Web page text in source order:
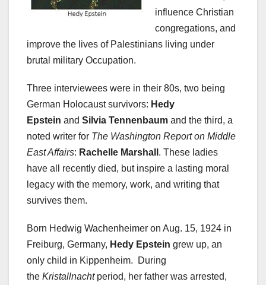
influence Christian
congregations, and
improve the lives of Palestinians living under
brutal military Occupation.
Three interviewees were in their 80s, two being
German Holocaust survivors: Hedy
Epstein and Silvia Tennenbaum and the third, a
noted writer for The Washington Report on Middle
East Affairs: Rachelle Marshall . These ladies
have all recently died, but inspire a lasting moral
legacy with the memory, work, and writing that
survives them.
Born Hedwig Wachenheimer on Aug. 15, 1924 in
Freiburg, Germany, Hedy Epstein grew up, an
only child in Kippenheim. During
the Kristallnacht period, her father was arrested,